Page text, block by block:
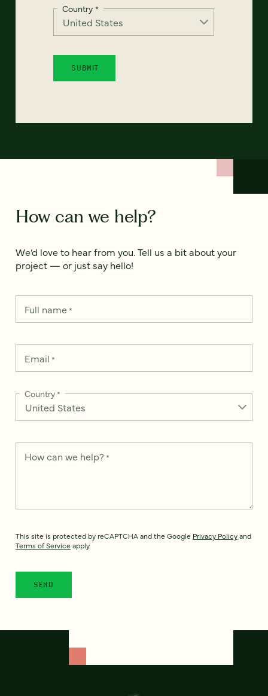
Country *
How can we help?
We’d love to hear from you. Tell us a bit about your
project — or just say hello!
Full name*
Email *
Country*
How can we help? *
This site is protected by reCAPTCHA and the Google Privacy Policyand
Terms of Service apply.